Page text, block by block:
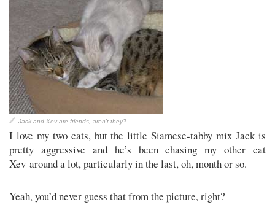
Jack and Xev are friends, aren't they?
I love my two cats, but the little Siamese-tabby mix Jack is
pretty aggressive and he’s been chasing my other cat
Xev around a lot, particularly in the last, oh, month or so.
Yeah, you’d never guess that from the picture, right?